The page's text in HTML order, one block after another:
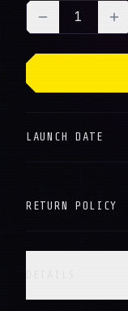
1
LAUNCH DATE
RETURN POLICY